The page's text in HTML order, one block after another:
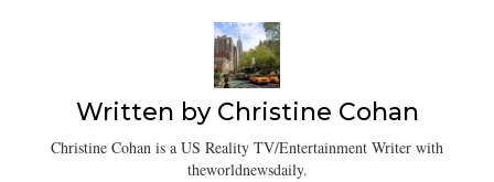
Written by Christine Cohan
Christine Cohan is a US Reality TV/Entertainment Writer with
theworldnewsdaily.